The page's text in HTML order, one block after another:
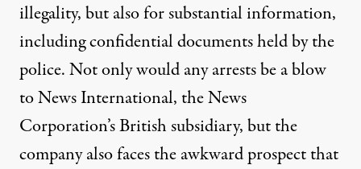
illegality, but also for substantial information,
including confidential documents held by the
police. Not only would any arrests be a blow
to News International, the News
Corporation’s British subsidiary, but the
company also faces the awkward prospect that